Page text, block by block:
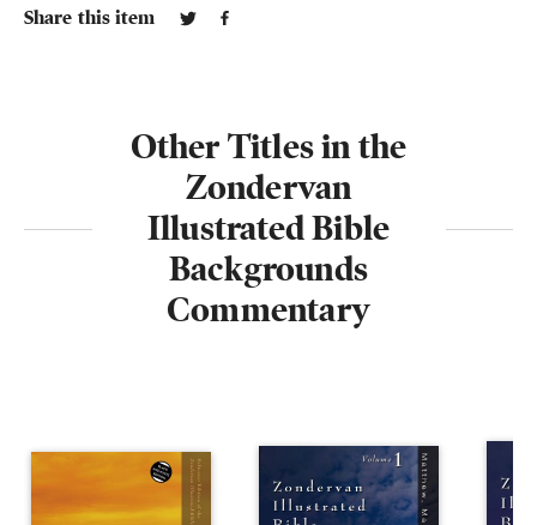
Share this item
Other Titles in the
Zondervan
Illustrated Bible
Backgrounds
Commentary